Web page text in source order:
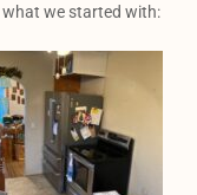
what we started with: